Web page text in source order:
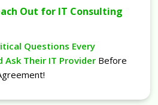
Out for IT Consulting
Questions Every
Ask Their IT Provider Before